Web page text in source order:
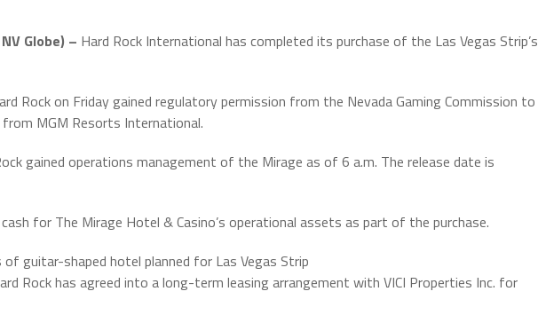
Globe) – Hard Rock International has completed its purchase of the Las Vegas Strip’s
Rock on Friday gained regulatory permission from the Nevada Gaming Commission to
MGM Resorts International.
gained operations management of the Mirage as of 6 a.m. The release date is
for The Mirage Hotel & Casino’s operational assets as part of the purchase.
guitar-shaped hotel planned for Las Vegas Strip
Rock has agreed into a long-term leasing arrangement with VICI Properties Inc. for